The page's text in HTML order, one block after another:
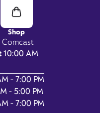
10:00 AM
- 7:00 PM
- 5:00 PM
- 7:00 PM
Shop